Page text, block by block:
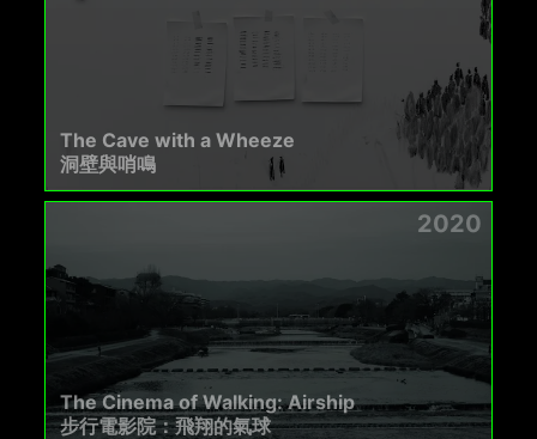
The Cave with a Wheeze
洞壁與哨鳴
2020
The Cinema of Walking: Airship
步行電影院：飛翔的氣球